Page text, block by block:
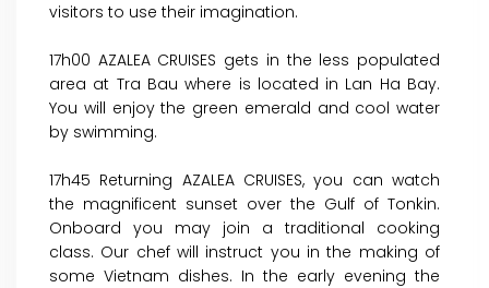
visitors to use their imagination.
17h00 AZALEA CRUISES gets in the less populated
area at Tra Bau where is located in Lan Ha Bay.
You will enjoy the green emerald and cool water
by swimming.
17h45 Returning AZALEA CRUISES, you can watch
the magnificent sunset over the Gulf of Tonkin.
Onboard you may join a traditional cooking
class. Our chef will instruct you in the making of
some Vietnam dishes. In the early evening the